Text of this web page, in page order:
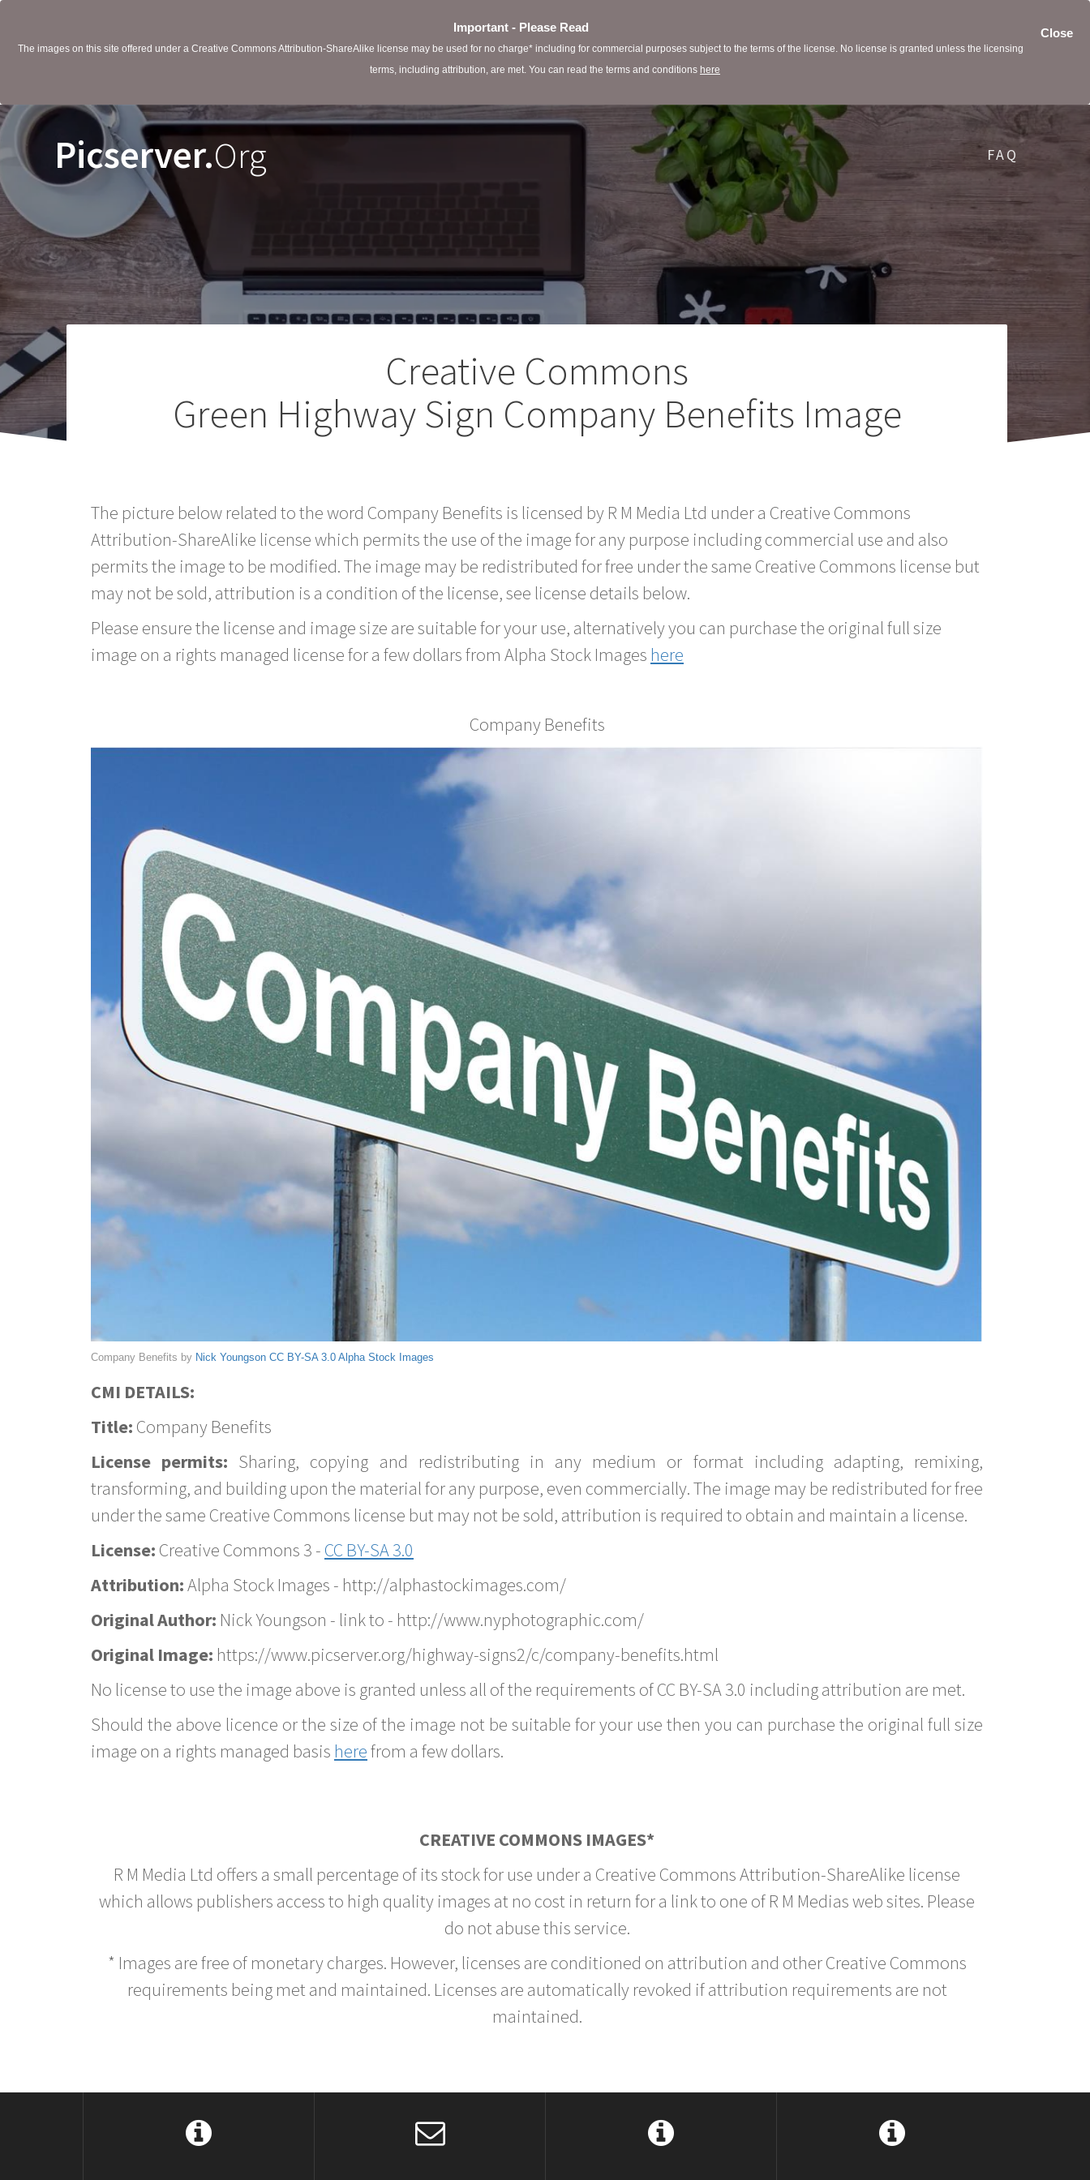
Close
Important - Please Read
The images on this site offered under a Creative Commons Attribution-ShareAlike license may be used for no charge* including for commercial purposes subject to the terms of the license. No license is granted unless the licensing
terms, including attribution, are met. You can read the terms and conditions here
Picserver.Org FAQ
Creative Commons
Green Highway Sign Company Benefits Image
The picture below related to the word Company Benefits is licensed by R M Media Ltd under a Creative Commons
Attribution-ShareAlike license which permits the use of the image for any purpose including commercial use and also
permits the image to be modified. The image may be redistributed for free under the same Creative Commons license but
may not be sold, attribution is a condition of the license, see license details below.
Please ensure the license and image size are suitable for your use, alternatively you can purchase the original full size
image on a rights managed license for a few dollars from Alpha Stock Images here
Company Benefits
Company Benefits by Nick Youngson CC BY-SA 3.0 Alpha Stock Images
CMI DETAILS:
Title: Company Benefits
License permits: Sharing, copying and redistributing in any medium or format including adapting, remixing,
transforming, and building upon the material for any purpose, even commercially. The image may be redistributed for free
under the same Creative Commons license but may not be sold, attribution is required to obtain and maintain a license.
License: Creative Commons 3 - CC BY-SA 3.0
Attribution:Alpha Stock Images - http://alphastockimages.com/
Original Author: Nick Youngson - link to - http://www.nyphotographic.com/
Original Image: https://www.picserver.org/highway-signs2/c/company-benefits.html
No license to use the image above is granted unless all of the requirements of CC BY-SA 3.0 including attribution are met.
Should the above licence or the size of the image not be suitable for your use then you can purchase the original full size
image on a rights managed basis herefrom a few dollars.
CREATIVE COMMONS IMAGES*
R M Media Ltd offers a small percentage of its stock for use under a Creative Commons Attribution-ShareAlike license
which allows publishers access to high quality images at no cost in return for a link to one of R M Medias web sites. Please
do not abuse this service.
* Images are free of monetary charges. However, licenses are conditioned on attribution and other Creative Commons
requirements being met and maintained. Licenses are automatically revoked if attribution requirements are not
maintained.